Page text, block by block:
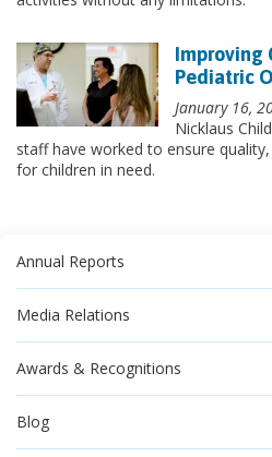
Improving
Pediatric
January 16,
Nicklaus
staff have worked to ensure
for children in need.
Annual Reports
Media Relations
Awards & Recognitions
Blog